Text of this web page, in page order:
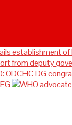
establishment
from deputy
ODCHC DG